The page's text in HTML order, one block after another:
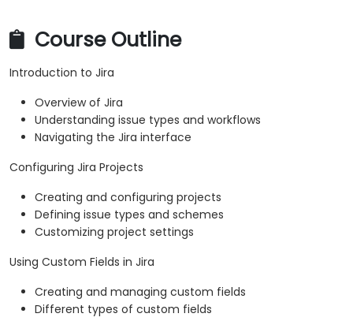
Course Outline
Introduction to Jira
Overview of Jira
Understanding issue types and workflows
Navigating the Jira interface
Configuring Jira Projects
Creating and configuring projects
Defining issue types and schemes
Customizing project settings
Using Custom Fields in Jira
Creating and managing custom fields
Different types of custom fields